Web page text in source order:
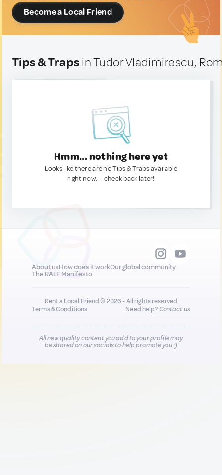
Become a Local Friend
Tips & Traps in Tudor Vladimirescu,
Hmm... nothing here yet
Looks like there are no Tips & Traps available
right now. — check back later!
About usHow does it workOur global community
The RALF Manifesto
Rent a Local Friend © 2026 - All rights reserved
Terms & Conditions
Need help?Contact us
All new quality content you add to your profile may
be shared on our socials to help promote you :)